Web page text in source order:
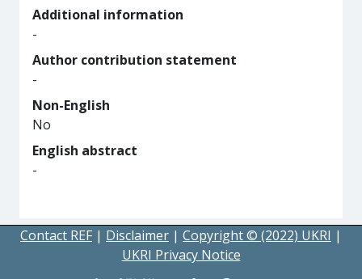
Additional information
-
Author contribution statement
-
Non-English
No
English abstract
-
Contact REF | Disclaimer | Copyright © (2022) UKRI |
UKRI Privacy Notice